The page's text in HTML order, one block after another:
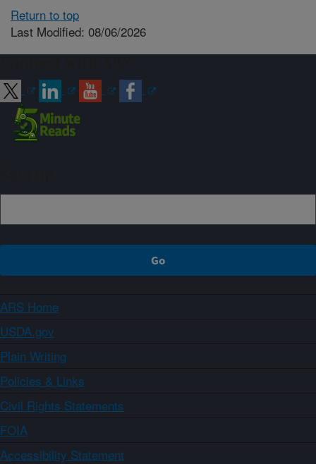
Return to top
Last Modified: 08/06/2026
ARS Home
USDA.gov
Plain Writing
Policies & Links
Civil Rights Statements
FOIA
Accessibility Statement